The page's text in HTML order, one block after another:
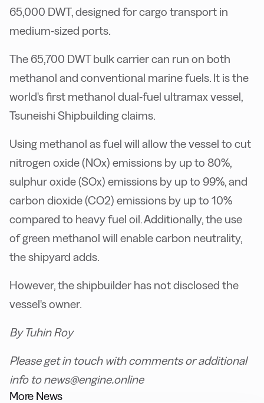
65,000 DWT, designed for cargo transport in
medium-sized ports.
The 65,700 DWT bulk carrier can run on both
methanol and conventional marine fuels. It is the
world's first methanol dual-fuel ultramax vessel,
Tsuneishi Shipbuilding claims.
Using methanol as fuel will allow the vessel to cut
nitrogen oxide (NOx) emissions by up to 80%,
sulphur oxide (SOx) emissions by up to 99%, and
carbon dioxide (CO2) emissions by up to 10%
compared to heavy fuel oil. Additionally, the use
of green methanol will enable carbon neutrality,
the shipyard adds.
However, the shipbuilder has not disclosed the
vessel's owner.
By Tuhin Roy
Please get in touch with comments or additional
info to news@engine.online
More News